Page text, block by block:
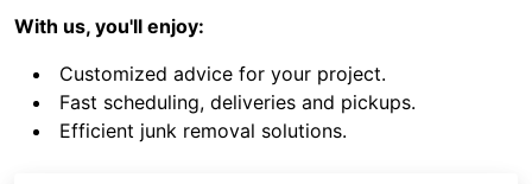
With us, you'll enjoy:
Customized advice for your project.
Fast scheduling, deliveries and pickups.
Efficient junk removal solutions.